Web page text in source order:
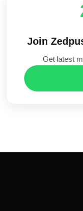
Join
Get latest